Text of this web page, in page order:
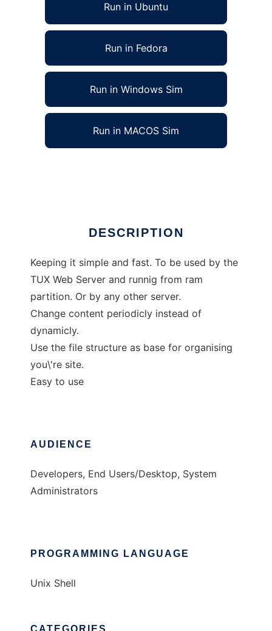
Run in Ubuntu
Run in Fedora
Run in Windows Sim
Run in MACOS Sim
DESCRIPTION
Keeping it simple and fast. To be used by the
TUX Web Server and runnig from ram
partition. Or by any other server.
Change content periodicly instead of
dynamicly.
Use the file structure as base for organising
you\'re site.
Easy to use
AUDIENCE
Developers, End Users/Desktop, System
Administrators
PROGRAMMING LANGUAGE
Unix Shell